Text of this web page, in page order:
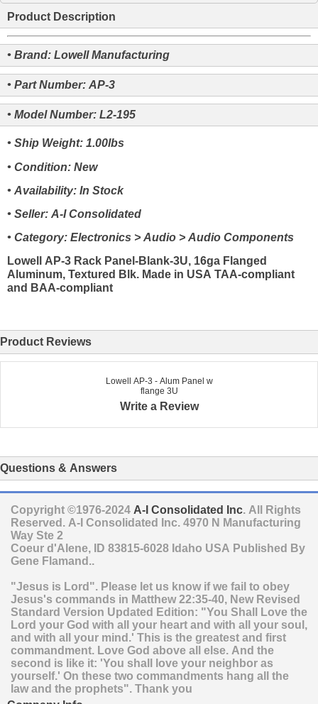
Product Description
• Brand: Lowell Manufacturing
• Part Number: AP-3
• Model Number: L2-195
• Ship Weight: 1.00lbs
• Condition: New
• Availability: In Stock
• Seller: A-I Consolidated
• Category: Electronics > Audio > Audio Components
Lowell AP-3 Rack Panel-Blank-3U, 16ga Flanged
Aluminum, Textured Blk. Made in USA TAA-compliant
and BAA-compliant
Product Reviews
Lowell AP-3 - Alum Panel w
flange 3U
Write a Review
Questions & Answers
Copyright ©1976-2024 A-I Consolidated Inc. All Rights
Reserved. A-I Consolidated Inc. 4970 N Manufacturing
Way Ste 2
Coeur d'Alene, ID 83815-6028 Idaho USA Published By
Gene Flamand..
"Jesus is Lord". Please let us know if we fail to obey
Jesus's commands in Matthew 22:35-40, New Revised
Standard Version Updated Edition: "You Shall Love the
Lord your God with all your heart and with all your soul,
and with all your mind.' This is the greatest and first
commandment. Love God above all else. And the
second is like it: 'You shall love your neighbor as
yourself.' On these two commandments hang all the
law and the prophets". Thank you